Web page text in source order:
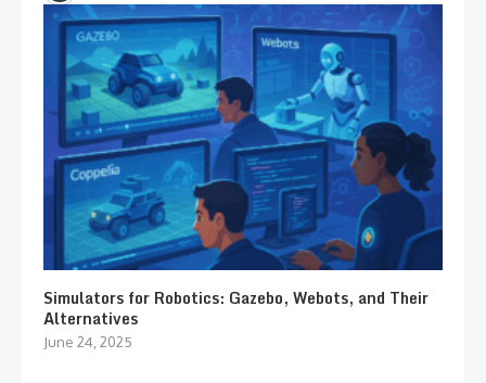
Simulators for Robotics: Gazebo, Webots, and Their
Alternatives
June 24, 2025